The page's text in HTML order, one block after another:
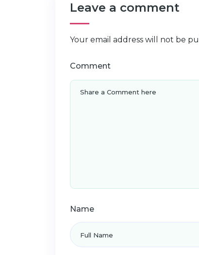
Leave a comment
Your email address will not be
Comment
Name